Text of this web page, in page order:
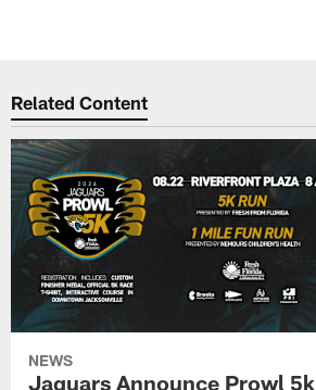
Related Content
NEWS
Jaguars Announce Prowl 5k